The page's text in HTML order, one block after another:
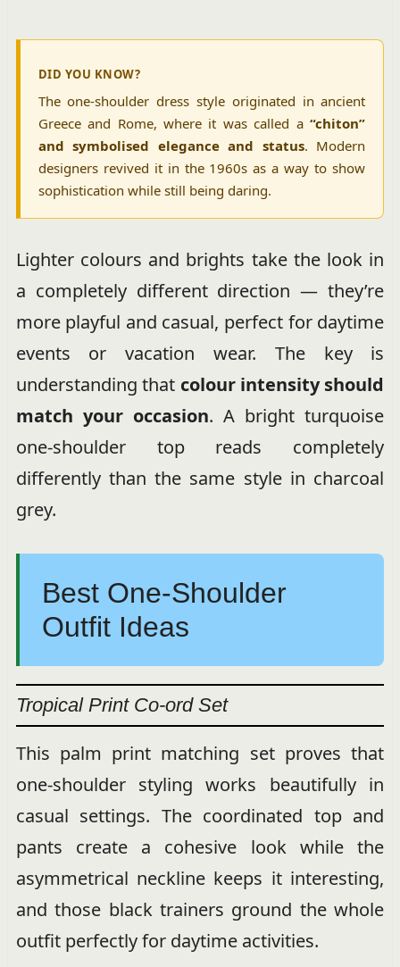
DID YOU KNOW?
The one-shoulder dress style originated in ancient
Greece and Rome, where it was called a“chiton”
and symbolised elegance and status. Modern
designers revived it in the 1960s as a way to show
sophistication while still being daring.
Lighter colours and brights take the look in
a completely different direction — they’re
more playful and casual, perfect for daytime
events or vacation wear. The key is
understanding that colour intensity should
match your occasion. A bright turquoise
one-shoulder top reads completely
differently than the same style in charcoal
grey.
Best One-Shoulder
Outfit Ideas
Tropical Print Co-ord Set
This palm print matching set proves that
one-shoulder styling works beautifully in
casual settings. The coordinated top and
pants create a cohesive look while the
asymmetrical neckline keeps it interesting,
and those black trainers ground the whole
outfit perfectly for daytime activities.